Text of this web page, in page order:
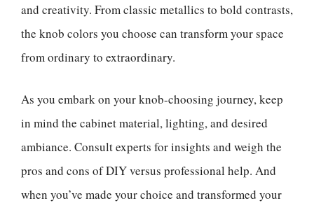
and creativity. From classic metallics to bold contrasts,
the knob colors you choose can transform your space
from ordinary to extraordinary.
As you embark on your knob-choosing journey, keep
in mind the cabinet material, lighting, and desired
ambiance. Consult experts for insights and weigh the
pros and cons of DIY versus professional help. And
when you’ve made your choice and transformed your